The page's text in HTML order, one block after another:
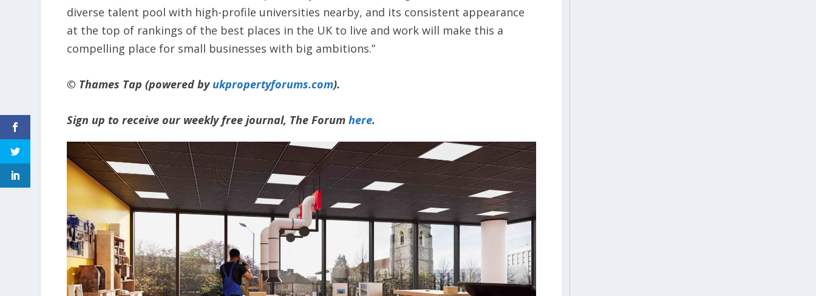
diverse talent pool with high-profile universities nearby, and its consistent appearance
at the top of rankings of the best places in the UK to live and work will make this a
compelling place for small businesses with big ambitions.”
© Thames Tap (powered by ukpropertyforums.com).
Sign up to receive our weekly free journal, The Forumhere.